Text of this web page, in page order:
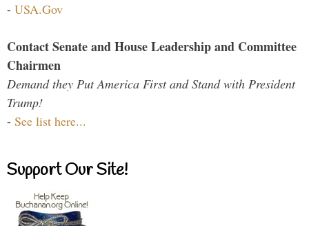
- USA.Gov
Contact Senate and House Leadership and Committee
Chairmen
Demand they Put America First and Stand with President
Trump!
- See list here...
Support Our Site!